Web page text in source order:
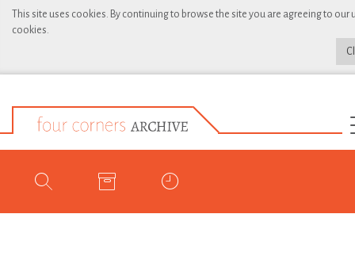
This site uses cookies. By continuing to browse the site you are agreeing to our
cookies.